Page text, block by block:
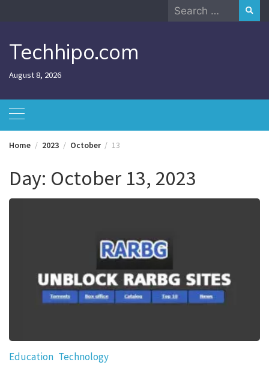
Search
Techhipo.com
August 8, 2026
Home 2023 October 13
Day: October 13, 2023
Education Technology